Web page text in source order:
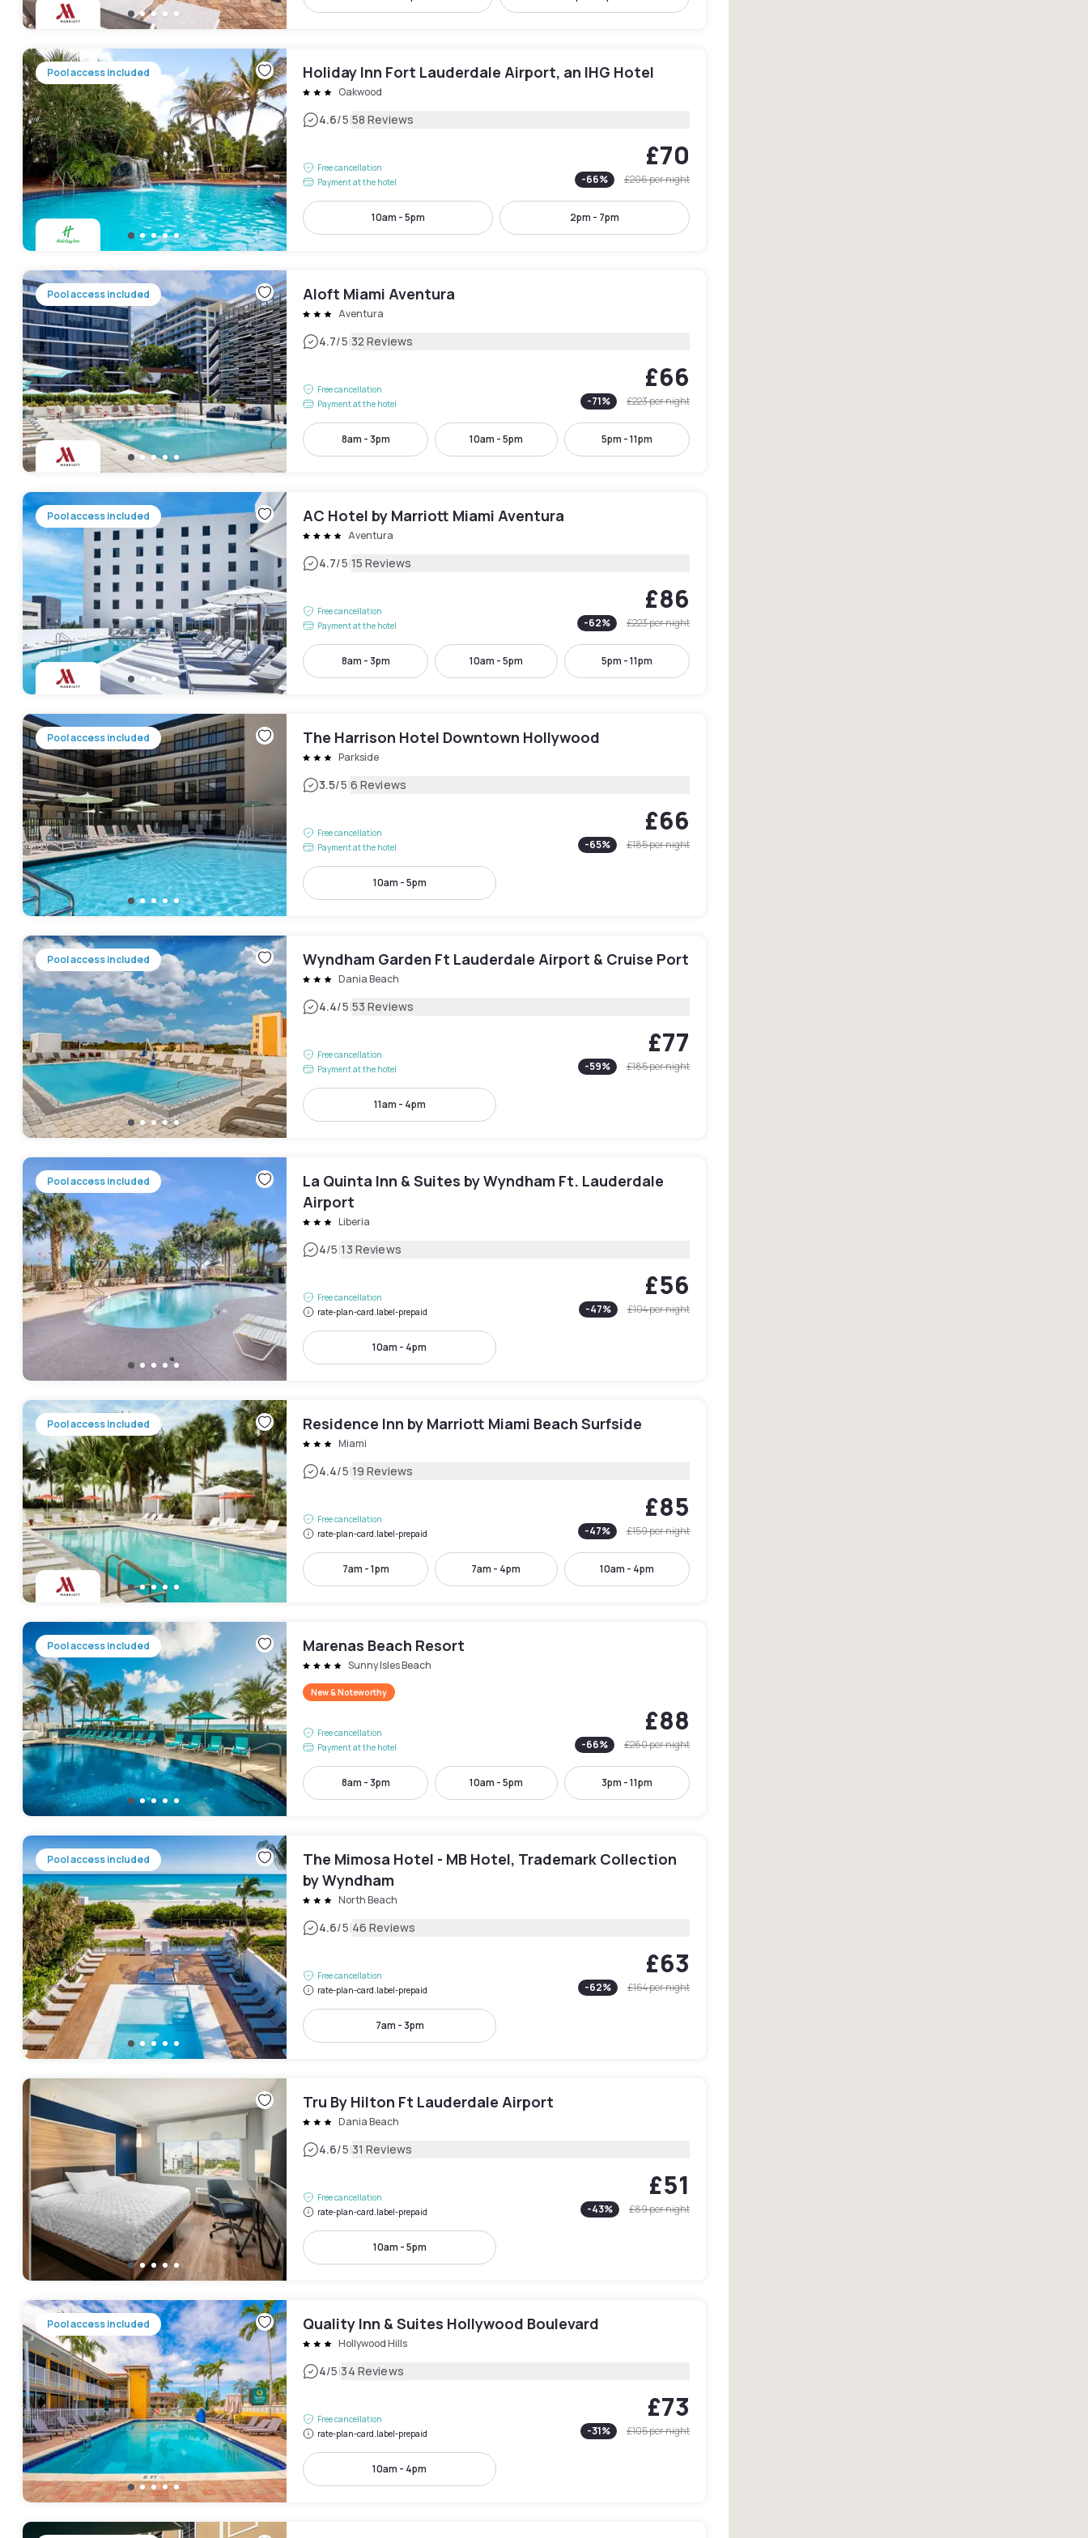
Pool access included Holiday Inn Fort Lauderdale Airport, an IHG Hotel
Oakwood
4.6/5|58 Reviews
Free cancellation
Payment at the hotel
£70
-66% £206per night
10am - 5pm 2pm - 7pm
Pool access included Aloft Miami Aventura
Aventura
4.7/5|32 Reviews
Free cancellation
Payment at the hotel
£66
-71% £223per night
8am - 3pm 10am - 5pm 5pm - 11pm
Pool access included AC Hotel by Marriott Miami Aventura
Aventura
4.7/5|15 Reviews
Free cancellation
Payment at the hotel
£86
-62% £223per night
8am - 3pm 10am - 5pm 5pm - 11pm
Pool access included The Harrison Hotel Downtown Hollywood
Parkside
3.5/5|6 Reviews
Free cancellation
Payment at the hotel
£66
-65% £185per night
10am - 5pm
Pool access included Wyndham Garden Ft Lauderdale Airport & Cruise Port
Dania Beach
4.4/5|53 Reviews
Free cancellation
Payment at the hotel
£77
-59% £185per night
11am - 4pm
Pool access included
La Quinta Inn & Suites by Wyndham Ft. Lauderdale
Airport
Liberia
4/5|13 Reviews
Free cancellation
rate-plan-card.label-prepaid
£56
-47% £104per night
10am - 4pm
Pool access included Residence Inn by Marriott Miami Beach Surfside
Miami
4.4/5|19 Reviews
Free cancellation
rate-plan-card.label-prepaid
£85
-47% £159per night
7am - 1pm 7am - 4pm 10am - 4pm
Pool access included Marenas Beach Resort
Sunny Isles Beach
New & Noteworthy
Free cancellation
Payment at the hotel
£88
-66% £260per night
8am - 3pm 10am - 5pm 3pm - 11pm
Pool access included
The Mimosa Hotel - MB Hotel, Trademark Collection
by Wyndham
North Beach
4.6/5|46 Reviews
Free cancellation
rate-plan-card.label-prepaid
£63
-62% £164per night
7am - 3pm
Tru By Hilton Ft Lauderdale Airport
Dania Beach
4.6/5|31 Reviews
Free cancellation
rate-plan-card.label-prepaid
£51
-43% £89per night
10am - 5pm
Pool access included Quality Inn & Suites Hollywood Boulevard
Hollywood Hills
4/5|34 Reviews
Free cancellation
rate-plan-card.label-prepaid
£73
-31% £105per night
10am - 4pm